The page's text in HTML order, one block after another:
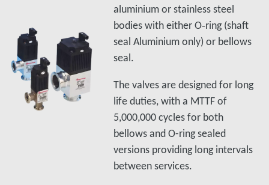
aluminium or stainless steel
bodies with either O‑ring (shaft
seal Aluminium only) or bellows
seal.
The valves are designed for long
life duties, with a MTTF of
5,000,000 cycles for both
bellows and O-ring sealed
versions providing long intervals
between services.